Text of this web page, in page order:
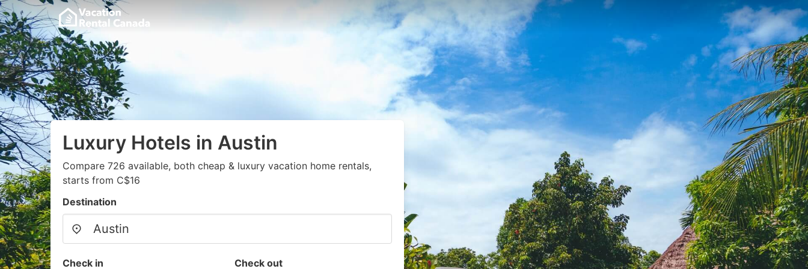
Luxury Hotels in Austin
Compare 726 available, both cheap & luxury vacation home rentals,
starts from C$16
Destination
Check in Check out